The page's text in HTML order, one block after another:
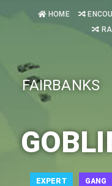
HOME
FAIRBANKS
EXPERT GANG